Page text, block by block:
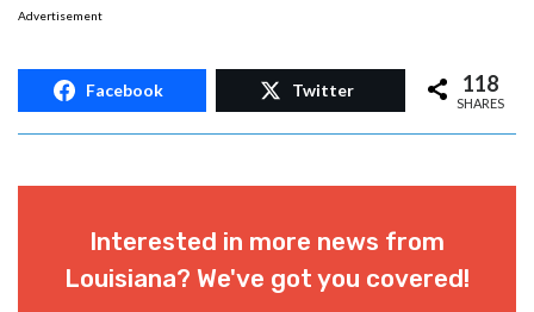
Advertisement
Facebook Twitter 118
SHARES
Interested in more news from
Louisiana? We've got you covered!